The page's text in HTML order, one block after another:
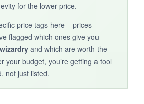
for the lower price.
price tags here – prices
flagged which ones give you
and which are worth the
your budget, you’re getting a tool
not just listed.